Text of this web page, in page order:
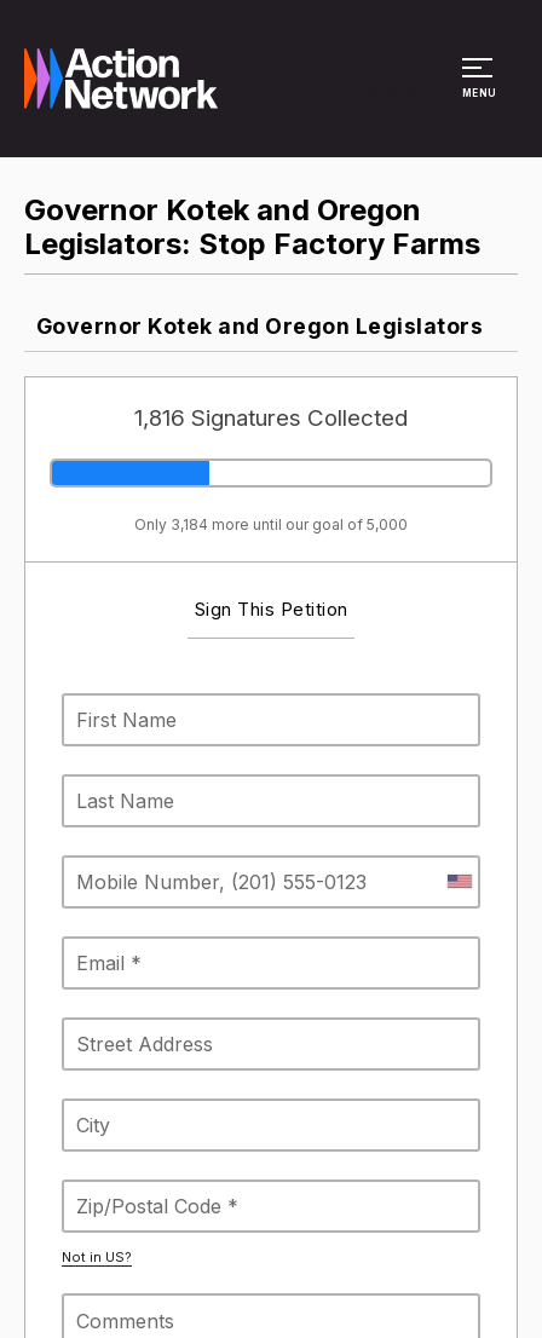
MENU
Governor Kotek and Oregon
Legislators: Stop Factory Farms
Governor Kotek and Oregon Legislators
1,816 Signatures Collected
Only 3,184 more until our goal of 5,000
Sign This Petition
Not in US?